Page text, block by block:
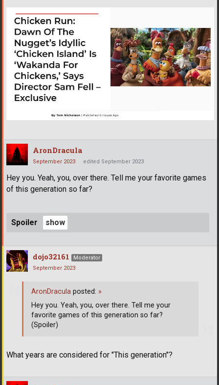
AronDracula
September 2023 edited September 2023
Hey you. Yeah, you, over there. Tell me your favorite games
of this generation so far?
Spoiler
dojo32161
Moderator
September 2023
What years are considered for "This generation"?
AronDracula posted: »
Hey you. Yeah, you, over there. Tell me your
favorite games of this generation so far?
(Spoiler)